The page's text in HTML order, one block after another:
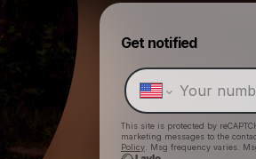
Get notified
This site is protected by
marketing messages to the
Policy . Msg frequency varies.